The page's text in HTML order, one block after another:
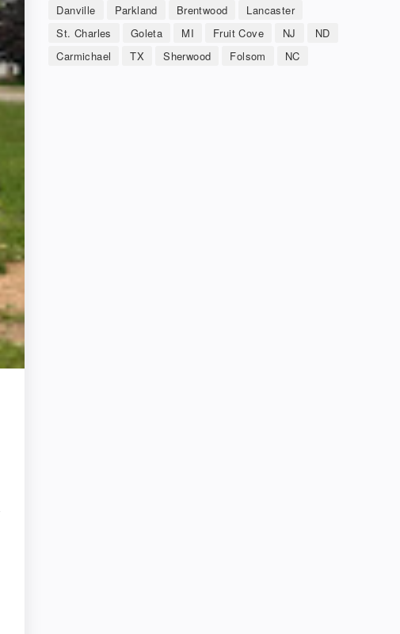
Danville Parkland Brentwood
Lancaster
St. Charles
Goleta MI Fruit Cove NJ
ND
Carmichael
TX Sherwood Folsom NC